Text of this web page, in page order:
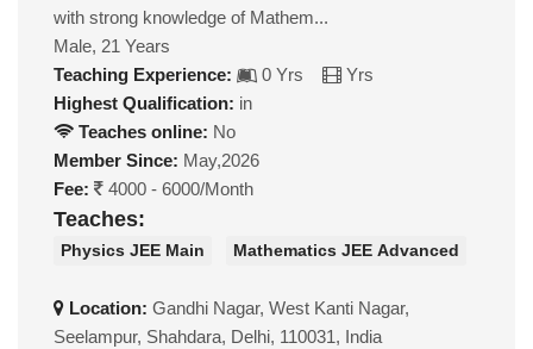
with strong knowledge of Mathem...
Male, 21 Years
Teaching Experience:
0 Yrs
Yrs
Highest Qualification: in
Teaches online: No
Member Since: May,2026
Fee:
4000 - 6000/Month
Teaches:
Physics JEE Main Mathematics JEE Advanced
Location: Gandhi Nagar, West Kanti Nagar,
Seelampur, Shahdara, Delhi, 110031, India